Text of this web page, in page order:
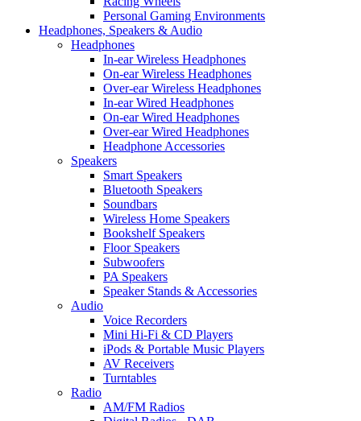
Personal Gaming Environments
Headphones, Speakers & Audio
Headphones
In-ear Wireless Headphones
On-ear Wireless Headphones
Over-ear Wireless Headphones
In-ear Wired Headphones
On-ear Wired Headphones
Over-ear Wired Headphones
Headphone Accessories
Speakers
Smart Speakers
Bluetooth Speakers
Soundbars
Wireless Home Speakers
Bookshelf Speakers
Floor Speakers
Subwoofers
PA Speakers
Speaker Stands & Accessories
Audio
Voice Recorders
Mini Hi-Fi & CD Players
iPods & Portable Music Players
AV Receivers
Turntables
Radio
AM/FM Radios